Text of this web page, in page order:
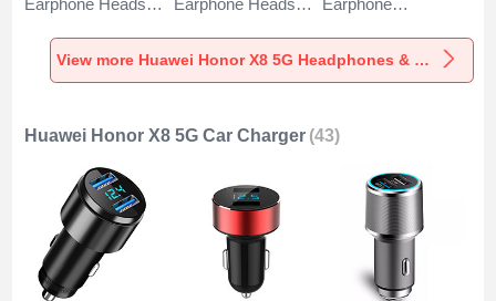
Earphone Headset
Honor X8 5G Black
Earphone Headset
Honor X8 5G Gold
Earphone
Huawei Honor X8
5G Black
View more Huawei Honor X8 5G Headphones & Headsets
Huawei Honor X8 5G Car Charger (43)